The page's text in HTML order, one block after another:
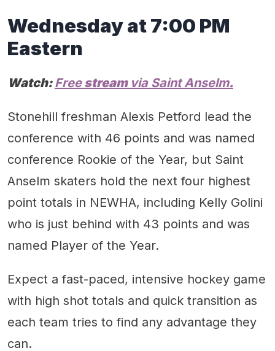
Wednesdayat7:00 PM
Eastern
Watch:Freestream via Saint Anselm.
Stonehill freshman Alexis Petford lead the
conference with 46 points and was named
conference Rookie of the Year, but Saint
Anselm skaters hold the next four highest
point totals in NEWHA, including Kelly Golini
who is just behind with 43 points and was
named Player of the Year.
Expect a fast-paced, intensive hockey game
with high shot totals and quick transition as
each team tries to find any advantage they
can.